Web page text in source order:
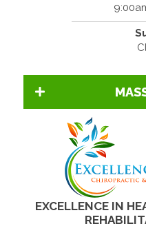
EXCELLENCE IN